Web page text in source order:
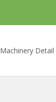
Machinery Detail